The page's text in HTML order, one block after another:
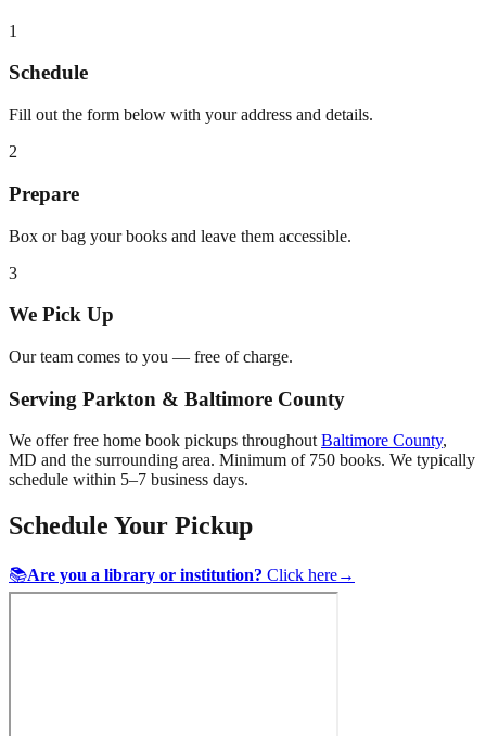
1
Schedule
Fill out the form below with your address and details.
2
Prepare
Box or bag your books and leave them accessible.
3
We Pick Up
Our team comes to you — free of charge.
Serving Parkton & Baltimore County
We offer free home book pickups throughout Baltimore County,
MD and the surrounding area. Minimum of 750 books. We typically
schedule within 5–7 business days.
Schedule Your Pickup
📚Are you a library or institution? Click here→